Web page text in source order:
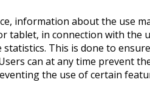
information about the use
tablet, in connection with the
statistics. This is done to
can at any time prevent
the use of certain